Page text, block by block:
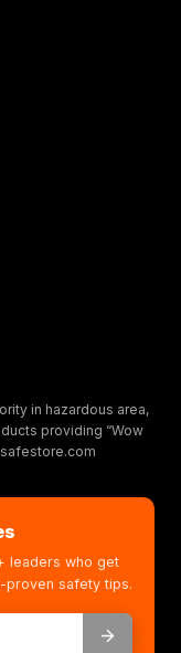
in hazardous area,
providing “Wow
leaders who get
proven safety tips.